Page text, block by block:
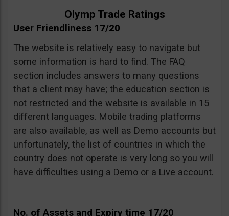
Olymp Trade Ratings
User Friendliness 17/20
The website is relatively easy to navigate but
some information is hard to find. The FAQ
section includes answers to many questions
that a client may have; the education section is
not restricted and the website is available in 15
different languages. Mobile trading platforms
are also available, as well as Demo accounts but
unfortunately, the list of countries in which the
country does not operate is very long so you will
have difficulties using a Demo or a Live account.
No. of Assets and Expiry time 17/20